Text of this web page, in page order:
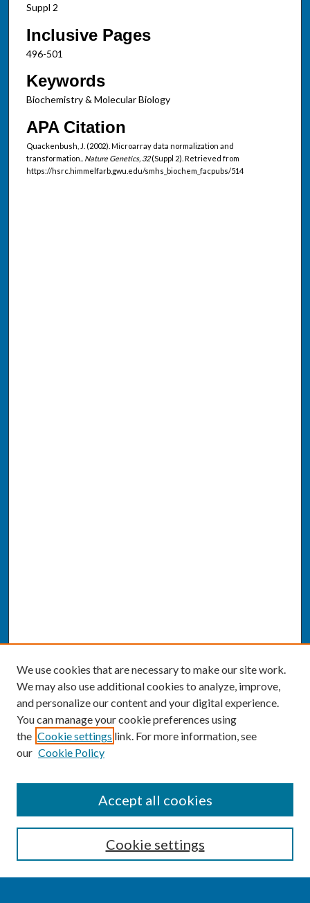
Suppl 2
Inclusive Pages
496-501
Keywords
Biochemistry & Molecular Biology
APA Citation
Quackenbush, J. (2002). Microarray data normalization and
transformation.. Nature Genetics, 32(Suppl 2). Retrieved from
https://hsrc.himmelfarb.gwu.edu/smhs_biochem_facpubs/514
Enter search terms:
We use cookies that are necessary to make our site work.
We may also use additional cookies to analyze, improve,
and personalize our content and your digital experience.
You can manage your cookie preferences using
the Cookie settings link. For more information, see
our Cookie Policy
Cookie settings
Accept all cookies